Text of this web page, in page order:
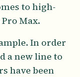
to high-
Max.
In order
a new line to
have been